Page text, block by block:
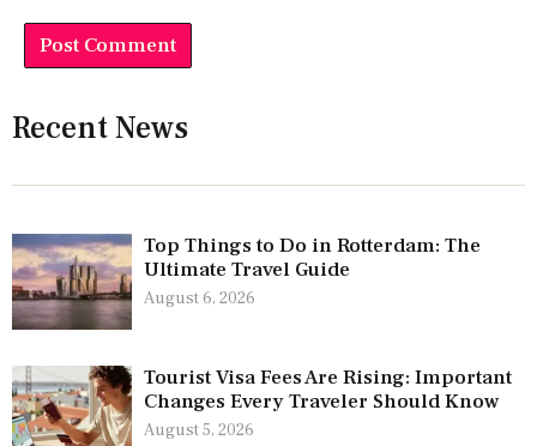
Recent News
Top Things to Do in Rotterdam: The
Ultimate Travel Guide
August 6, 2026
Tourist Visa Fees Are Rising: Important
Changes Every Traveler Should Know
August 5, 2026